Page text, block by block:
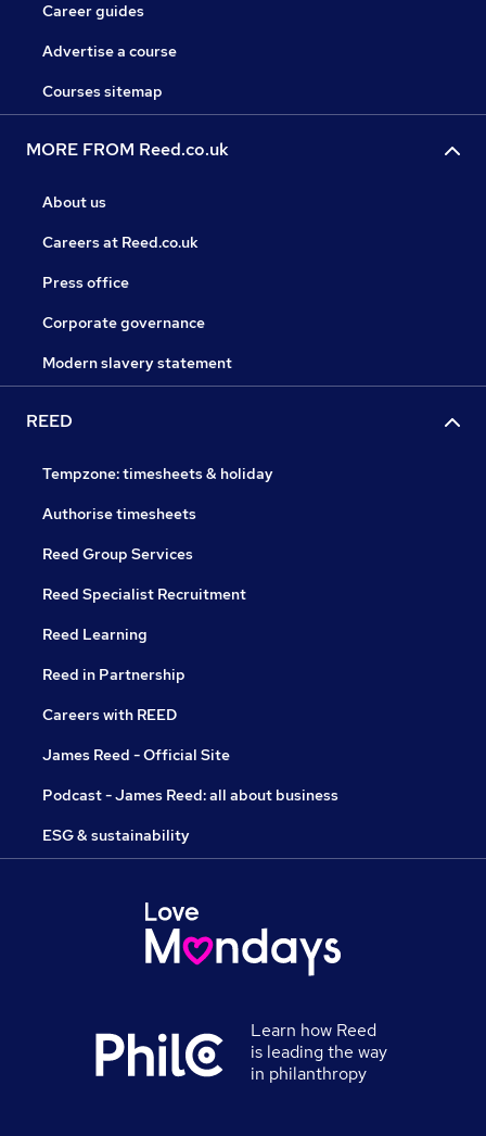
Career guides
Advertise a course
Courses sitemap
MORE FROM Reed.co.uk
About us
Careers at Reed.co.uk
Press office
Corporate governance
Modern slavery statement
REED
Tempzone: timesheets & holiday
Authorise timesheets
Reed Group Services
Reed Specialist Recruitment
Reed Learning
Reed in Partnership
Careers with REED
James Reed - Official Site
Podcast - James Reed: all about business
ESG & sustainability
Learn how Reed
is leading the way
in philanthropy